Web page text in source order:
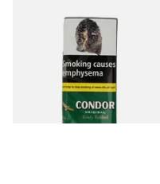
Condor Green Ready Rubbed
Pipe Tobacco (50g Pouch)
From £22.70